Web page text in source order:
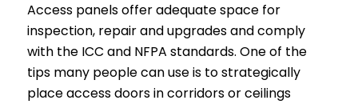
Access panels offer adequate space for
inspection, repair and upgrades and comply
with the ICC and NFPA standards. One of the
tips many people can use is to strategically
place access doors in corridors or ceilings